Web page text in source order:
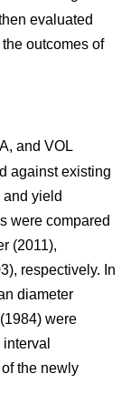
evaluated
outcomes of
and VOL
against existing
yield
were compared
(2011),
respectively. In
diameter
(1984) were
the newly